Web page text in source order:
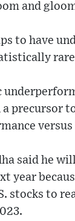
and
to have
a precursor
versus
said he
year
stocks to